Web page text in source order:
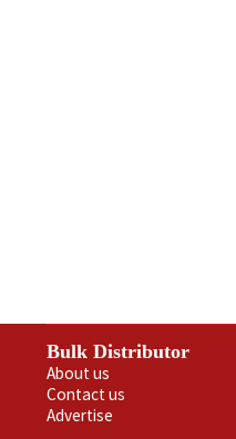
Bulk Distributor
About us
Contact us
Advertise